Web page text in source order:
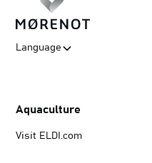
Language
Aquaculture
Visit ELDI.com